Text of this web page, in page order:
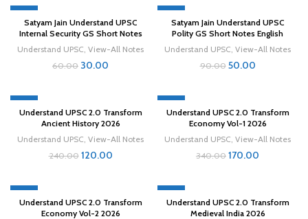
-50%
Satyam Jain Understand UPSC
Internal Security GS Short Notes
Understand UPSC View-All Notes
60.00 30.00
-44%
Satyam Jain Understand UPSC
Polity GS Short Notes English
Understand UPSC View-All Notes
90.00 50.00
-50%
Understand UPSC 2.0 Transform
Ancient History 2026
Understand UPSC View-All Notes
240.00 120.00
-50%
Understand UPSC 2.0 Transform
Economy Vol-1 2026
Understand UPSC View-All Notes
340.00 170.00
-50%
Understand UPSC 2.0 Transform
Economy Vol-2 2026
-50%
Understand UPSC 2.0 Transform
Medieval India 2026